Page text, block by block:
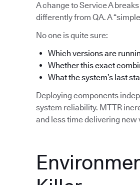
A change to Service A
differently from QA. A
No one is quite sure:
Which versions are
Whether this exact
What the system’s last
Deploying components
system reliability. MTTR
and less time delivering new